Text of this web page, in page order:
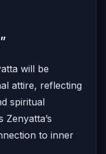
will be
attire, reflecting
spiritual
Zenyatta’s
to inner